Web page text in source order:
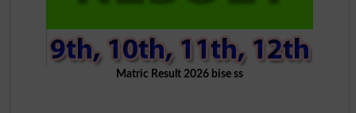
Matric Result 2026 bise ss